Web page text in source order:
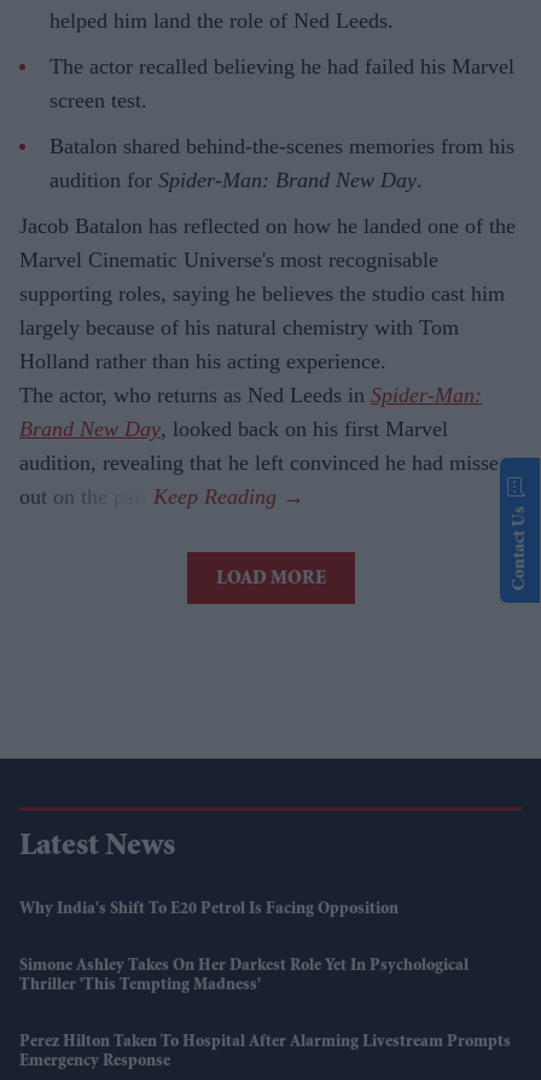
helped him land the role of Ned Leeds.
The actor recalled believing he had failed his Marvel
screen test.
Batalon shared behind-the-scenes memories from his
audition for Spider-Man: Brand New Day.
Jacob Batalon has reflected on how he landed one of the
Marvel Cinematic Universe's most recognisable
supporting roles, saying he believes the studio cast him
largely because of his natural chemistry with Tom
Holland rather than his acting experience.
The actor, who returns as Ned Leeds in Spider-Man:
Brand New Day, looked back on his first Marvel
audition, revealing that he left convinced he had missed
out on the part.
LOAD MORE
Latest News
Why India's Shift To E20 Petrol Is Facing Opposition
Simone Ashley Takes On Her Darkest Role Yet In Psychological
Thriller 'This Tempting Madness'
Perez Hilton Taken To Hospital After Alarming Livestream Prompts
Emergency Response
Contact Us